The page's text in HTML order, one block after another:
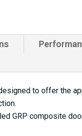
to offer the
GRP composite